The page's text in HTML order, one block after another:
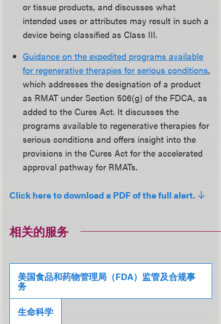
or tissue products, and discusses what
intended uses or attributes may result in such a
device being classified as Class III.
Guidance on the expedited programs available
for regenerative therapies for serious conditions,
which addresses the designation of a product
as RMAT under Section 506(g) of the FDCA, as
added to the Cures Act. It discusses the
programs available to regenerative therapies for
serious conditions and offers insight into the
provisions in the Cures Act for the accelerated
approval pathway for RMATs.
Click here to download a PDF of the full alert.
相关的服务
美国食品和药物管理局（FDA）监管及合规事
务
生命科学